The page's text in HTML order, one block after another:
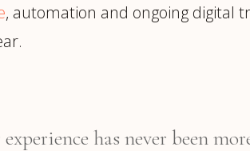
, automation and ongoing digital
has never been